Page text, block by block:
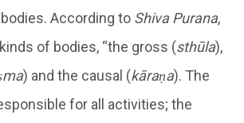
According to Shiva Purana,
of bodies, “the gross (sthūla),
) and the causal (kāraṇa). The
for all activities; the